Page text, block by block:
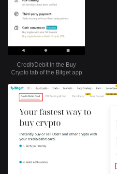
Credit/Debit in the Buy
Crypto tab of the Bitget app